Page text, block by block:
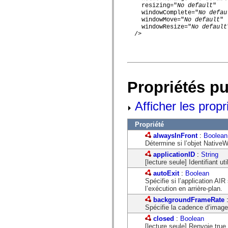
spark.automation.delegates.components.gridClasses
spark.automation.delegates.components.mediaClasses
    resizing="
No default"
    windowComplete="
No
    windowMove="
No default"
    windowResize="
No default
  />
Propriétés
Afficher les
Propriété
alwaysInFront: Boolean
Détermine si l’objet
applicationID : String
[lecture seule] Identifiant
autoExit: Boolean
Spécifie si l’application
l’exécution en arrière-plan.
backgroundFrameRate
Spécifie la cadence
closed : Boolean
[lecture seule] Renvoie